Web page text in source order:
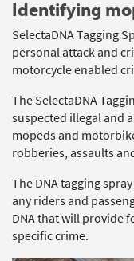
Identifying
SelectaDNA Tagging
personal attack and
motorcycle enabled
The SelectaDNA
suspected illegal and
mopeds and
robberies, assaults
The DNA tagging
any riders and
DNA that will provide
specific crime.